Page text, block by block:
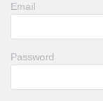
Email
Password